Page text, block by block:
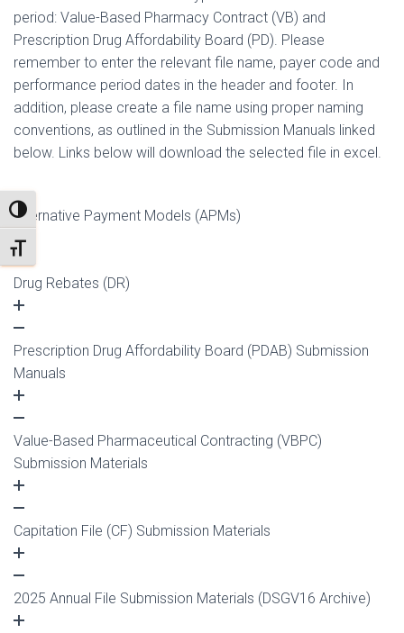
TOGGLE HIGH CONTRAST
TOGGLE FONT SIZE
period: Value-Based Pharmacy Contract (VB) and
Prescription Drug Affordability Board (PD). Please
remember to enter the relevant file name, payer code and
performance period dates in the header and footer. In
addition, please create a file name using proper naming
conventions, as outlined in the Submission Manuals linked
below. Links below will download the selected file in excel.
Alternative Payment Models (APMs)
Drug Rebates (DR)
Prescription Drug Affordability Board (PDAB) Submission
Manuals
Value-Based Pharmaceutical Contracting (VBPC)
Submission Materials
Capitation File (CF) Submission Materials
2025 Annual File Submission Materials (DSGV16 Archive)